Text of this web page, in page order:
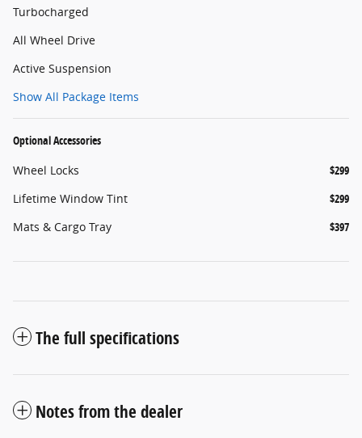
Turbocharged
All Wheel Drive
Active Suspension
Show All Package Items
Optional Accessories
Wheel Locks
$299
Lifetime Window Tint
$299
Mats & Cargo Tray
$397
The full specifications
Notes from the dealer